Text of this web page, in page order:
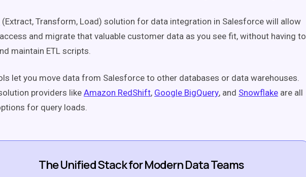
(Extract, Transform, Load) solution for data integration in Salesforce will allow
and migrate that valuable customer data as you see fit, without having to
maintain ETL scripts.
let you move data from Salesforce to other databases or data warehouses.
providers like Amazon RedShift, Google BigQuery, and Snowflake are all
for query loads.
The Unified Stack for Modern Data Teams